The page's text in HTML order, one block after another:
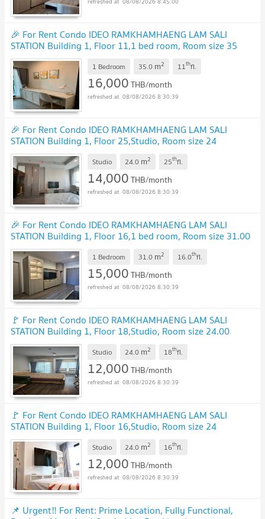
🎉 For Rent Condo IDEO RAMKHAMHAENG LAM SALI
STATION Building 1, Floor 11,1 bed room, Room size 35
sqm
1 Bedroom 35.0 m2 11thfl.
16,000THB/month
08/08/2026 8:30:39
🎉 For Rent Condo IDEO RAMKHAMHAENG LAM SALI
STATION Building 1, Floor 25,Studio, Room size 24
sqm
Studio 24.0 m2 25thfl.
14,000THB/month
08/08/2026 8:30:39
🎉 For Rent Condo IDEO RAMKHAMHAENG LAM SALI
STATION Building 1, Floor 16,1 bed room, Room size 31.00
sqm
1 Bedroom 31.0 m2 16.0thfl.
15,000THB/month
08/08/2026 8:30:39
🚩 For Rent Condo IDEO RAMKHAMHAENG LAM SALI
STATION Building 1, Floor 18,Studio, Room size 24.00
sqm
Studio 24.0 m2 18thfl.
12,000THB/month
08/08/2026 8:30:39
🚩 For Rent Condo IDEO RAMKHAMHAENG LAM SALI
STATION Building 1, Floor 16,Studio, Room size 24
sqm
Studio 24.0 m2 16thfl.
12,000THB/month
08/08/2026 8:30:39
📌 Urgent‼️ For Rent: Prime Location, Fully Functional,